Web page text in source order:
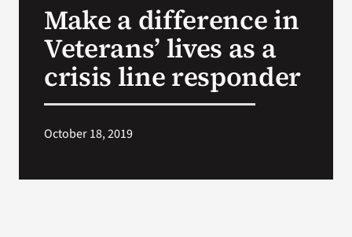
Search
Make a difference in
Veterans’ lives as a
crisis line responder
October 18, 2019